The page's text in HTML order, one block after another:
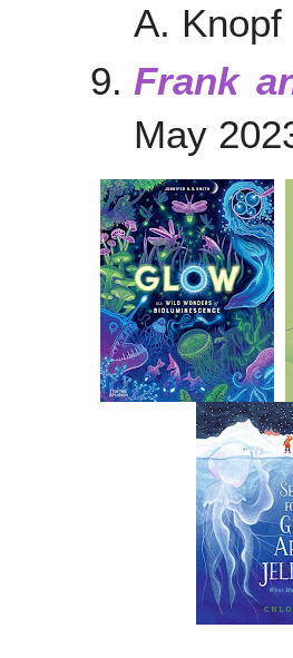
A. Knopf
Frank
May